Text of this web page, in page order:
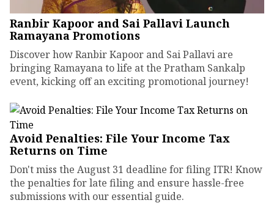
Ranbir Kapoor and Sai Pallavi Launch
Ramayana Promotions
Discover how Ranbir Kapoor and Sai Pallavi are
bringing Ramayana to life at the Pratham Sankalp
event, kicking off an exciting promotional journey!
Avoid Penalties: File Your Income Tax
Returns on Time
Don't miss the August 31 deadline for filing ITR! Know
the penalties for late filing and ensure hassle-free
submissions with our essential guide.